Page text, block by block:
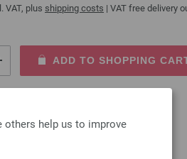
others help us to improve
VAT, plus shipping costs | VAT free delivery
ADD TO SHOPPING